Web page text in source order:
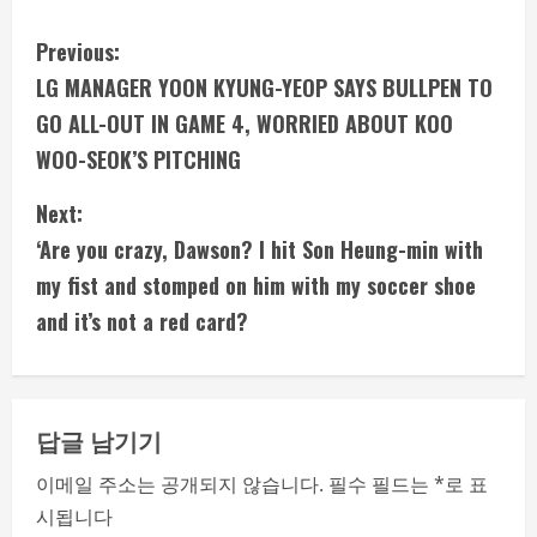
C
o
n
t
i
n
R
e
Previous:
LG MANAGER YOON KYUNG-YEOP SAYS BULLPEN TO
GO ALL-OUT IN GAME 4, WORRIED ABOUT KOO
WOO-SEOK’S PITCHING
Next:
‘Are you crazy, Dawson? I hit Son Heung-min with
my fist and stomped on him with my soccer shoe
and it’s not a red card?
답글 남기기
이메일 주소는 공개되지 않습니다. 필수 필드는 *로 표
시됩니다